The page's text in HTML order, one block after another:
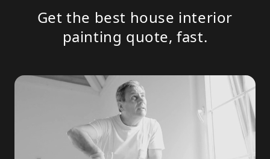
Get the best house interior
painting quote, fast.